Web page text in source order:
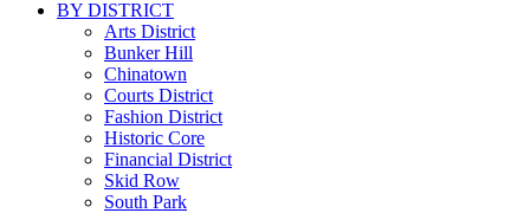
BY DISTRICT
Arts District
Bunker Hill
Chinatown
Courts District
Fashion District
Historic Core
Financial District
Skid Row
South Park